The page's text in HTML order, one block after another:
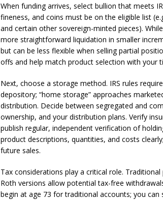
When funding arrives, select bullion that meets
fineness, and coins must be on the eligible list
and certain other sovereign-minted pieces).
more straightforward liquidation in smaller
but can be less flexible when selling partial
offs and help match product selection with your
Next, choose a storage method. IRS rules
depository; “home storage” approaches
distribution. Decide between segregated and
ownership, and your distribution plans. Verify
publish regular, independent verification of
product descriptions, quantities, and costs
future sales.
Tax considerations play a critical role.
Roth versions allow potential tax-free
begin at age 73 for traditional accounts; you